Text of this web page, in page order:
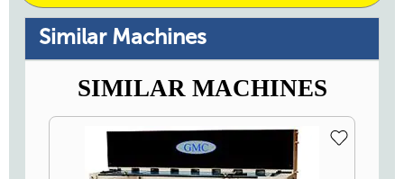
Similar Machines
SIMILAR MACHINES